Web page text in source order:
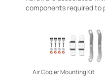
components required to
Air Cooler Mounting Kit